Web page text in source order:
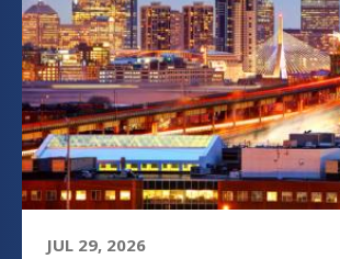
JUL 29, 2026